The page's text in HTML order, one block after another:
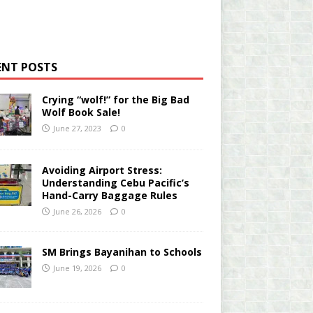
POSTS
Crying “wolf!” for the Big Bad
Wolf Book Sale!
June 27, 2023 0
Avoiding Airport Stress:
Understanding Cebu Pacific’s
Hand-Carry Baggage Rules
June 26, 2026 0
SM Brings Bayanihan to Schools
June 19, 2026 0